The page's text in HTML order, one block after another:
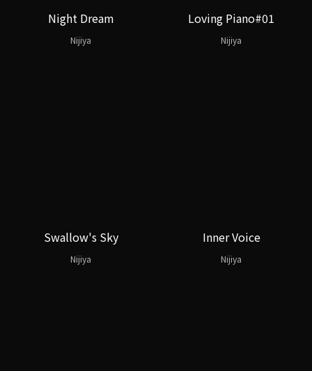
Night Dream
Nijiya
Loving Piano#01
Nijiya
Swallow's Sky
Nijiya
Inner Voice
Nijiya